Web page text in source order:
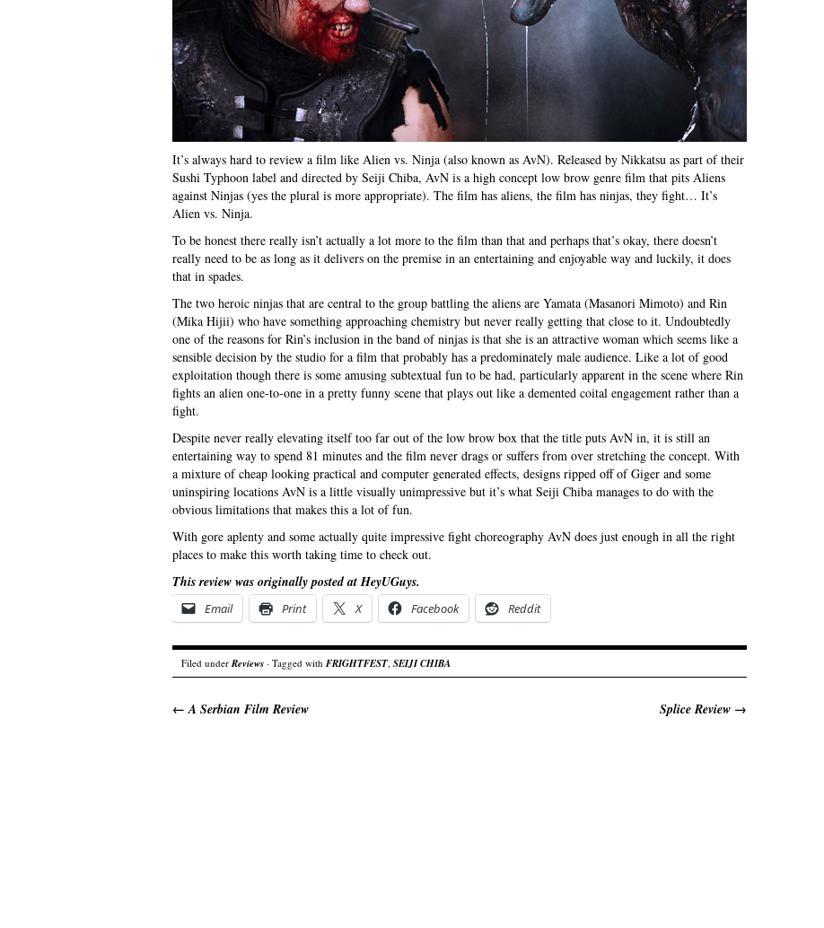
It’s always hard to review a film like Alien vs. Ninja (also known as AvN). Released by Nikkatsu as part of their
Sushi Typhoon label and directed by Seiji Chiba, AvN is a high concept low brow genre film that pits Aliens
against Ninjas (yes the plural is more appropriate). The film has aliens, the film has ninjas, they fight… It’s
Alien vs. Ninja.
To be honest there really isn’t actually a lot more to the film than that and perhaps that’s okay, there doesn’t
really need to be as long as it delivers on the premise in an entertaining and enjoyable way and luckily, it does
that in spades.
The two heroic ninjas that are central to the group battling the aliens are Yamata (Masanori Mimoto) and Rin
(Mika Hijii) who have something approaching chemistry but never really getting that close to it. Undoubtedly
one of the reasons for Rin’s inclusion in the band of ninjas is that she is an attractive woman which seems like a
sensible decision by the studio for a film that probably has a predominately male audience. Like a lot of good
exploitation though there is some amusing subtextual fun to be had, particularly apparent in the scene where Rin
fights an alien one-to-one in a pretty funny scene that plays out like a demented coital engagement rather than a
fight.
Despite never really elevating itself too far out of the low brow box that the title puts AvN in, it is still an
entertaining way to spend 81 minutes and the film never drags or suffers from over stretching the concept. With
a mixture of cheap looking practical and computer generated effects, designs ripped off of Giger and some
uninspiring locations AvN is a little visually unimpressive but it’s what Seiji Chiba manages to do with the
obvious limitations that makes this a lot of fun.
With gore aplenty and some actually quite impressive fight choreography AvN does just enough in all the right
places to make this worth taking time to check out.
This review was originally posted at HeyUGuys.
Email Print X Facebook Reddit
Filed underReviews · Tagged with FRIGHTFEST, SEIJI CHIBA
← A Serbian Film Review Splice Review →